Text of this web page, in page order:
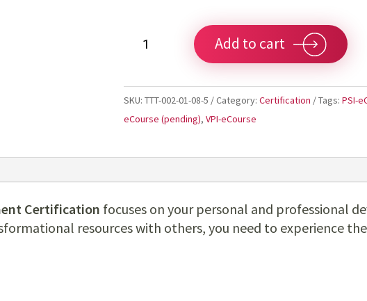
Certification
quantity
Add to cart
SKU:TTT-002-01-08-5 Category:Certification Tags:PSI-
eCourse (pending),VPI-eCourse
Certification focuses on your personal and professional
resources with others, you need to experience